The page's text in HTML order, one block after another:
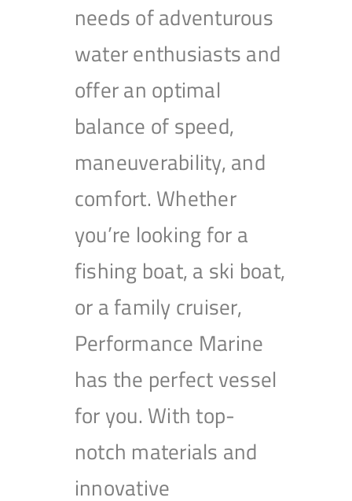
needs of adventurous
water enthusiasts and
offer an optimal
balance of speed,
maneuverability, and
comfort. Whether
you’re looking for a
fishing boat, a ski boat,
or a family cruiser,
Performance Marine
has the perfect vessel
for you. With top-
notch materials and
innovative